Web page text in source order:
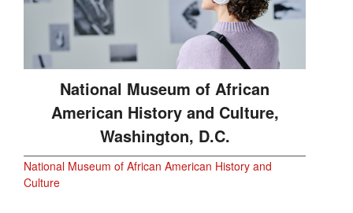
National Museum of African
American History and Culture,
Washington, D.C.
National Museum of African American History and
Culture